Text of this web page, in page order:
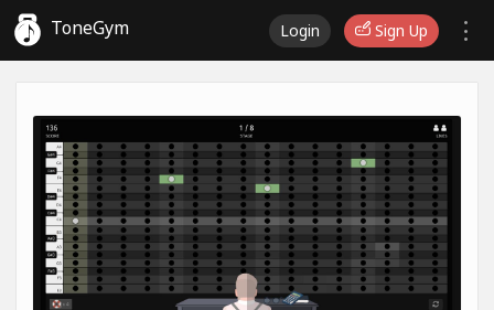
ToneGym Login Sign Up